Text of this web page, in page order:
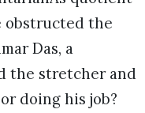
obstructed the
Das, a
the stretcher and
doing his job?